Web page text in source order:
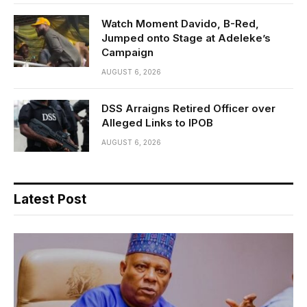
Watch Moment Davido, B-Red,
Jumped onto Stage at Adeleke’s
Campaign
AUGUST 6, 2026
DSS Arraigns Retired Officer over
Alleged Links to IPOB
AUGUST 6, 2026
Latest Post